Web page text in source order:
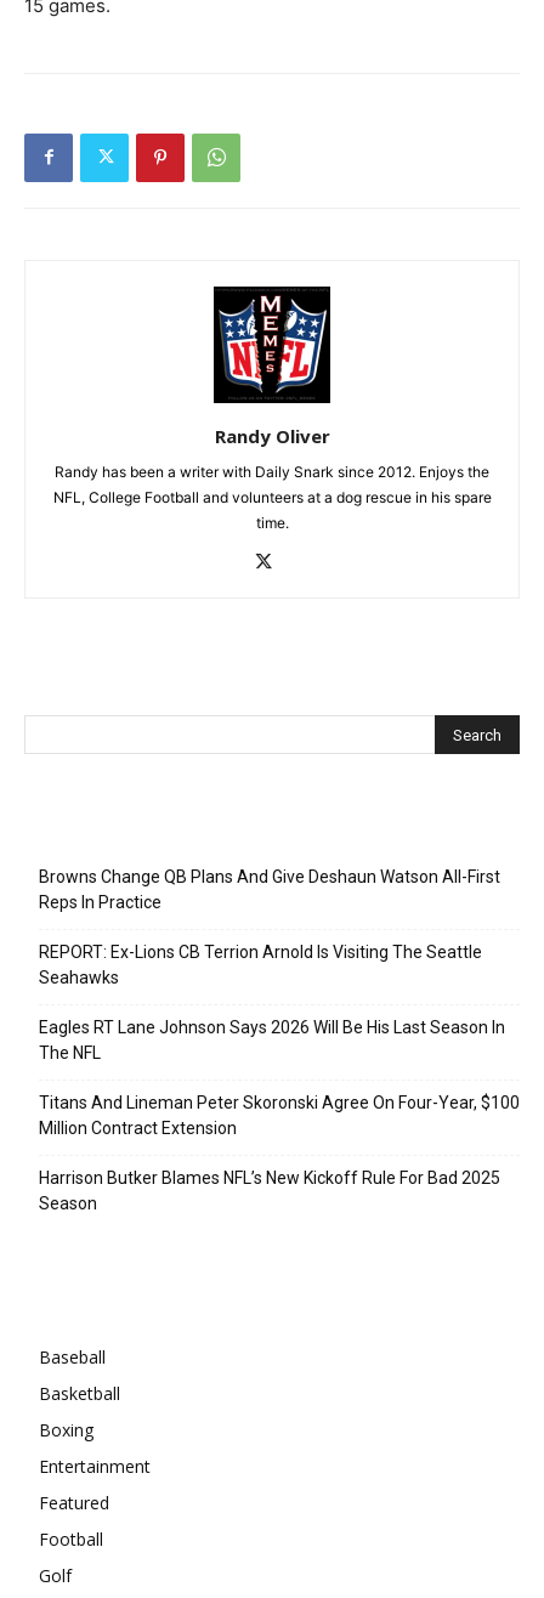
15 games.
Randy Oliver
Randy has been a writer with Daily Snark since 2012. Enjoys the
NFL, College Football and volunteers at a dog rescue in his spare
time.
Browns Change QB Plans And Give Deshaun Watson All-First
Reps In Practice
REPORT: Ex-Lions CB Terrion Arnold Is Visiting The Seattle
Seahawks
Eagles RT Lane Johnson Says 2026 Will Be His Last Season In
The NFL
Titans And Lineman Peter Skoronski Agree On Four-Year, $100
Million Contract Extension
Harrison Butker Blames NFL’s New Kickoff Rule For Bad 2025
Season
Baseball
Basketball
Boxing
Entertainment
Featured
Football
Golf